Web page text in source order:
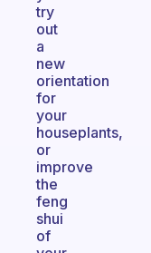
try
out
a
new
orientation
for
your
houseplants,
or
improve
the
feng
shui
of